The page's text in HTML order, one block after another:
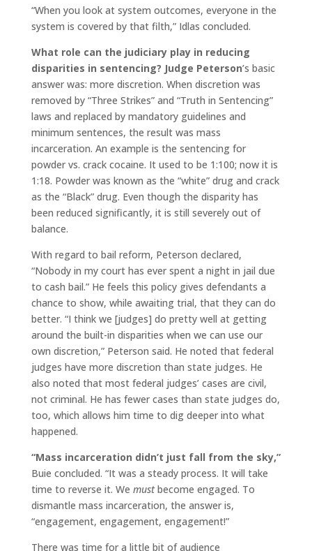
“When you look at system outcomes, everyone in the
system is covered by that filth,” Idlas concluded.
What role can the judiciary play in reducing
disparities in sentencing? Judge Peterson’s basic
answer was: more discretion. When discretion was
removed by “Three Strikes” and “Truth in Sentencing”
laws and replaced by mandatory guidelines and
minimum sentences, the result was mass
incarceration. An example is the sentencing for
powder vs. crack cocaine. It used to be 1:100; now it is
1:18. Powder was known as the “white” drug and crack
as the “Black” drug. Even though the disparity has
been reduced significantly, it is still severely out of
balance.
With regard to bail reform, Peterson declared,
“Nobody in my court has ever spent a night in jail due
to cash bail.” He feels this policy gives defendants a
chance to show, while awaiting trial, that they can do
better. “I think we [judges] do pretty well at getting
around the built-in disparities when we can use our
own discretion,” Peterson said. He noted that federal
judges have more discretion than state judges. He
also noted that most federal judges’ cases are civil,
not criminal. He has fewer cases than state judges do,
too, which allows him time to dig deeper into what
happened.
“Mass incarceration didn’t just fall from the sky,”
Buie concluded. “It was a steady process. It will take
time to reverse it. We mustbecome engaged. To
dismantle mass incarceration, the answer is,
“engagement, engagement, engagement!”
There was time for a little bit of audience